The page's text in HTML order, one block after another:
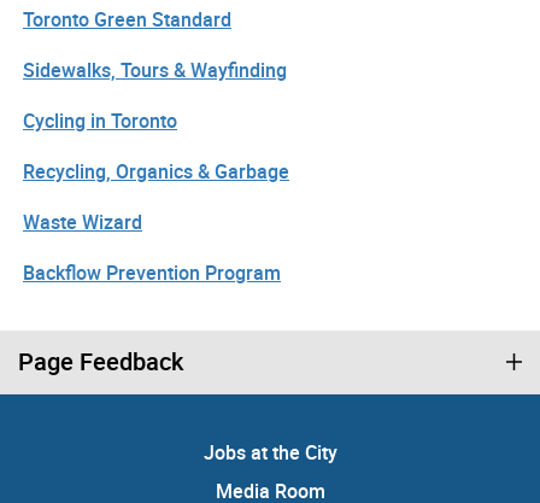
Toronto Green Standard
Sidewalks, Tours & Wayfinding
Cycling in Toronto
Recycling, Organics & Garbage
Waste Wizard
Backflow Prevention Program
Page Feedback
Jobs at the City
Media Room